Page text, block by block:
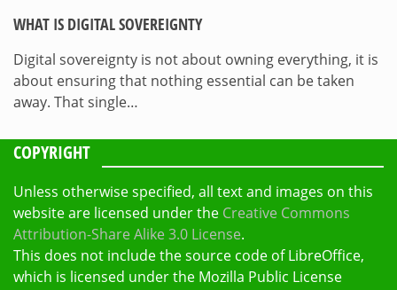
WHAT IS DIGITAL SOVEREIGNTY
Digital sovereignty is not about owning everything, it is
about ensuring that nothing essential can be taken
away. That single…
COPYRIGHT
Unless otherwise specified, all text and images on this
website are licensed under the Creative Commons
Attribution-Share Alike 3.0 License.
This does not include the source code of LibreOffice,
which is licensed under the Mozilla Public License